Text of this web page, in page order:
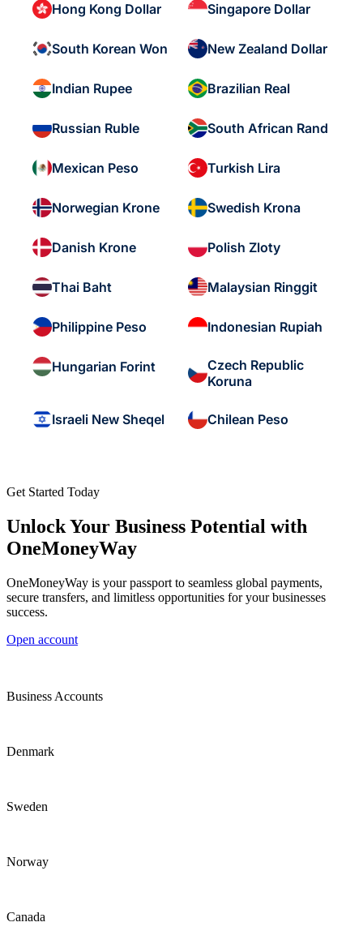
Hong Kong Dollar Singapore Dollar
South Korean Won New Zealand Dollar
Indian Rupee Brazilian Real
Russian Ruble South African Rand
Mexican Peso Turkish Lira
Norwegian Krone Swedish Krona
Danish Krone Polish Zloty
Thai Baht Malaysian Ringgit
Philippine Peso Indonesian Rupiah
Hungarian Forint
Czech Republic
Koruna
Israeli New Sheqel Chilean Peso
Get Started Today
Unlock Your Business Potential with
OneMoneyWay
OneMoneyWay is your passport to seamless global payments,
secure transfers, and limitless opportunities for your businesses
success.
Open account
Business Accounts
Denmark
Sweden
Norway
Canada